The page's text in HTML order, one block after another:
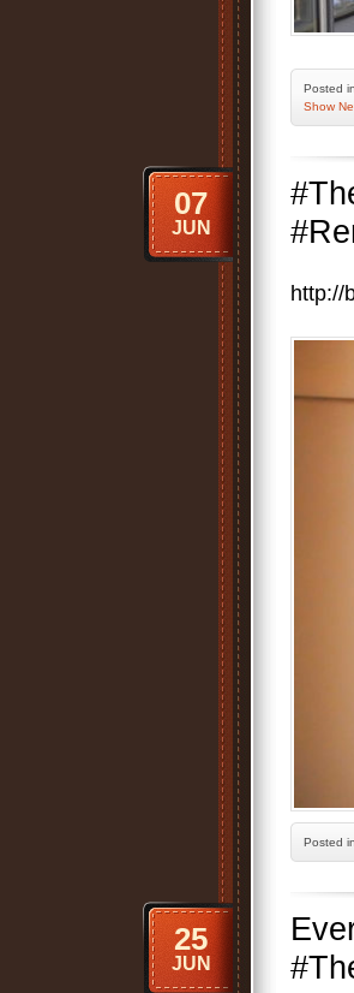
Posted in
Show
07
JUN
http://
Posted in
25
JUN